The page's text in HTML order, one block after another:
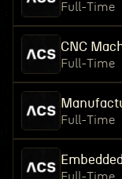
Full-Time
CNC
Full-Time
Full-Time